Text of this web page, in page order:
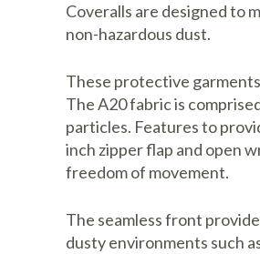
Coveralls are designed to
non-hazardous dust.
These protective
The A20 fabric is
particles. Features to
inch zipper flap and open
freedom of movement.
The seamless front
dusty environments such